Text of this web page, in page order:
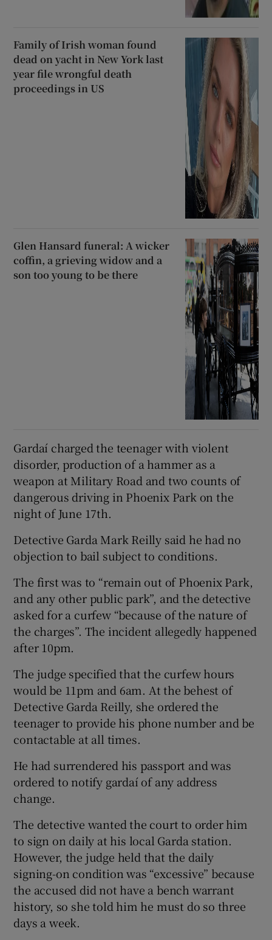
Family of Irish woman found
dead on yacht in New York last
year file wrongful death
proceedings in US
Glen Hansard funeral: A wicker
coffin, a grieving widow and a
son too young to be there
Gardaí charged the teenager with violent
disorder, production of a hammer as a
weapon at Military Road and two counts of
dangerous driving in Phoenix Park on the
night of June 17th.
Detective Garda Mark Reilly said he had no
objection to bail subject to conditions.
The first was to “remain out of Phoenix Park,
and any other public park”, and the detective
asked for a curfew “because of the nature of
the charges”. The incident allegedly happened
after 10pm.
The judge specified that the curfew hours
would be 11pm and 6am. At the behest of
Detective Garda Reilly, she ordered the
teenager to provide his phone number and be
contactable at all times.
He had surrendered his passport and was
ordered to notify gardaí of any address
change.
The detective wanted the court to order him
to sign on daily at his local Garda station.
However, the judge held that the daily
signing-on condition was “excessive” because
the accused did not have a bench warrant
history, so she told him he must do so three
days a week.